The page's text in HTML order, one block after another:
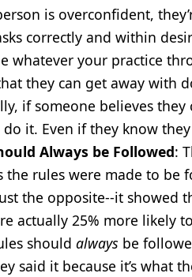
is overconfident,
correctly and within
whatever your practice
they can get away with
if someone believes
it. Even if they know they
Always be Followed:
the rules were made to
the opposite--it showed
actually 25% more likely
should always be
said it because it’s what